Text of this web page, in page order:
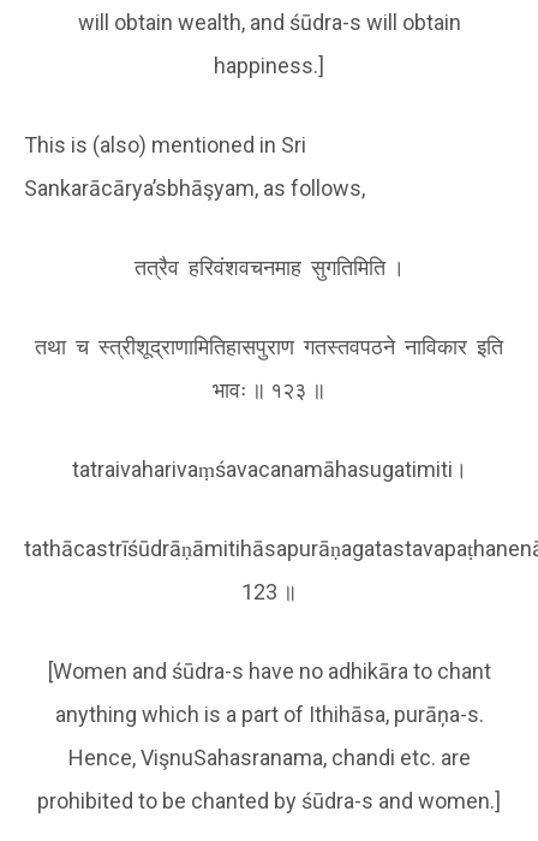
will obtain wealth, and śūdra-s will obtain
happiness.]
This is (also) mentioned in Sri
Sankarācārya’sbhāşyam, as follows,
तत्रैव हरिवंशवचनमाह सुगतिमिति ।
तथा च स्त्रीशूद्राणामितिहासपुराण गतस्तवपठने नाविकार इति
भावः ॥ १२३ ॥
tatraivaharivaṃśavacanamāhasugatimiti।
123 ॥
[Women and śūdra-s have no adhikāra to chant
anything which is a part of Ithihāsa, purāņa-s.
Hence, VişnuSahasranama, chandi etc. are
prohibited to be chanted by śūdra-s and women.]